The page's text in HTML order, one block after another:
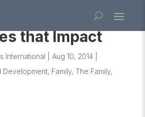
that Impact
International Aug 10, 2014|
Development, Family, The Family,